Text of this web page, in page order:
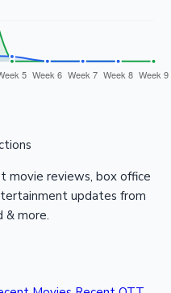
movie reviews, box office
updates from
more.